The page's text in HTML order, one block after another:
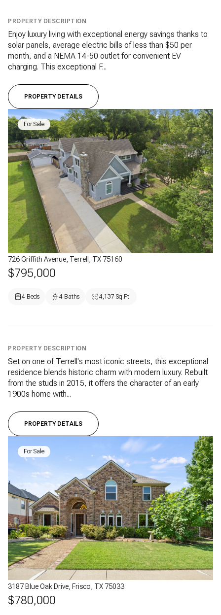
PROPERTY DESCRIPTION
Enjoy luxury living with exceptional energy savings thanks to
solar panels, average electric bills of less than $50 per
month, and a NEMA 14-50 outlet for convenient EV
charging. This exceptional F...
PROPERTY DETAILS
For Sale
726 Griffith Avenue, Terrell, TX 75160
$795,000
4 Beds 4 Baths 4,137 Sq.Ft.
PROPERTY DESCRIPTION
Set on one of Terrell's most iconic streets, this exceptional
residence blends historic charm with modern luxury. Rebuilt
from the studs in 2015, it offers the character of an early
1900s home with...
PROPERTY DETAILS
For Sale
3187 Blue Oak Drive, Frisco, TX 75033
$780,000